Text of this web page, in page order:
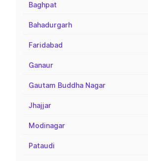
Baghpat
Bahadurgarh
Faridabad
Ganaur
Gautam Buddha Nagar
Jhajjar
Modinagar
Pataudi